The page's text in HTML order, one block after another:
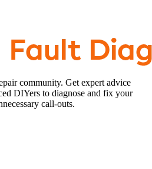
community. Get expert advice
DIYers to diagnose and fix your
call-outs.